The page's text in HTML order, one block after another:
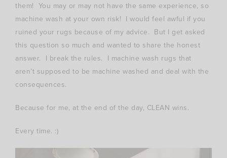
them! You may or may not have the same experience, so
machine wash at your own risk! I would feel awful if you
ruined your rugs because of my advice. But I get asked
this question so much and wanted to share the honest
answer. I break the rules. I machine wash rugs that
aren’t supposed to be machine washed and deal with the
consequences.
Because for me, at the end of the day, CLEAN wins.
Every time. :)